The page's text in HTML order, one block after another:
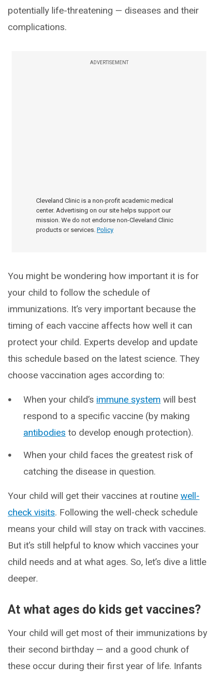
potentially life-threatening — diseases and their
complications.
ADVERTISEMENT
Cleveland Clinic is a non-profit academic medical
center. Advertising on our site helps support our
mission. We do not endorse non-Cleveland Clinic
products or services. Policy
You might be wondering how important it is for
your child to follow the schedule of
immunizations. It’s very important because the
timing of each vaccine affects how well it can
protect your child. Experts develop and update
this schedule based on the latest science. They
choose vaccination ages according to:
When your child’s immune system will best
respond to a specific vaccine (by making
antibodies to develop enough protection).
When your child faces the greatest risk of
catching the disease in question.
Your child will get their vaccines at routine well-
check visits. Following the well-check schedule
means your child will stay on track with vaccines.
But it’s still helpful to know which vaccines your
child needs and at what ages. So, let’s dive a little
deeper.
At what ages do kids get vaccines?
Your child will get most of their immunizations by
their second birthday — and a good chunk of
these occur during their first year of life. Infants